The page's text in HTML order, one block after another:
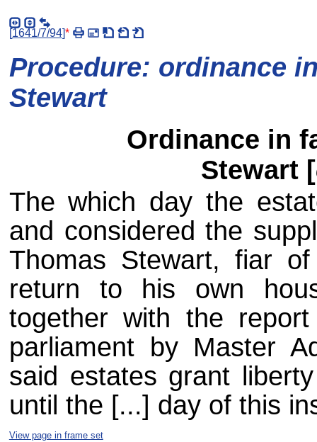
[1641/7/94]*
Procedure: ordinance
Stewart
Ordinance in
Stewart [
The which day the
and considered the
Thomas Stewart, fiar
return to his own
together with the
parliament by Master
said estates grant
until the [...] day of this
View page in frame set